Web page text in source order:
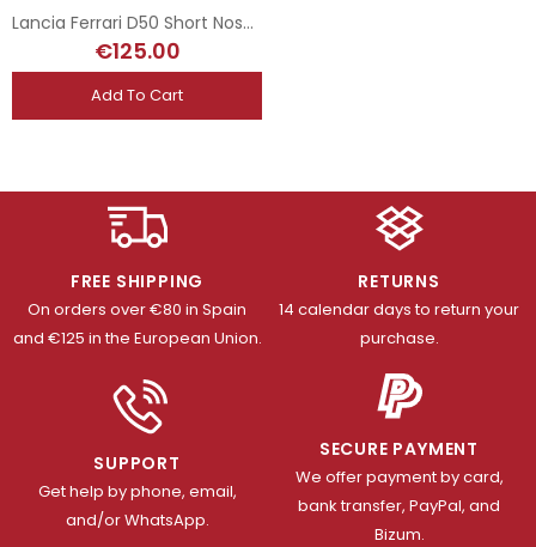
Lancia Ferrari D50 Short Nose - 1956
€125.00
Add To Cart
FREE SHIPPING
On orders over €80 in Spain
and €125 in the European Union.
RETURNS
14 calendar days to return your
purchase.
SUPPORT
Get help by phone, email,
and/or WhatsApp.
SECURE PAYMENT
We offer payment by card,
bank transfer, PayPal, and
Bizum.